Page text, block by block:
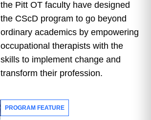
the Pitt OT faculty have designed
the CScD program to go beyond
ordinary academics by empowering
occupational therapists with the
skills to implement change and
transform their profession.
PROGRAM FEATURE